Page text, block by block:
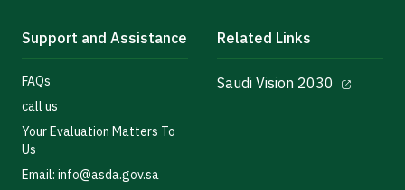
Support and Assistance
FAQs
call us
Your Evaluation Matters To
Us
Email: info@asda.gov.sa
Related Links
Saudi Vision 2030